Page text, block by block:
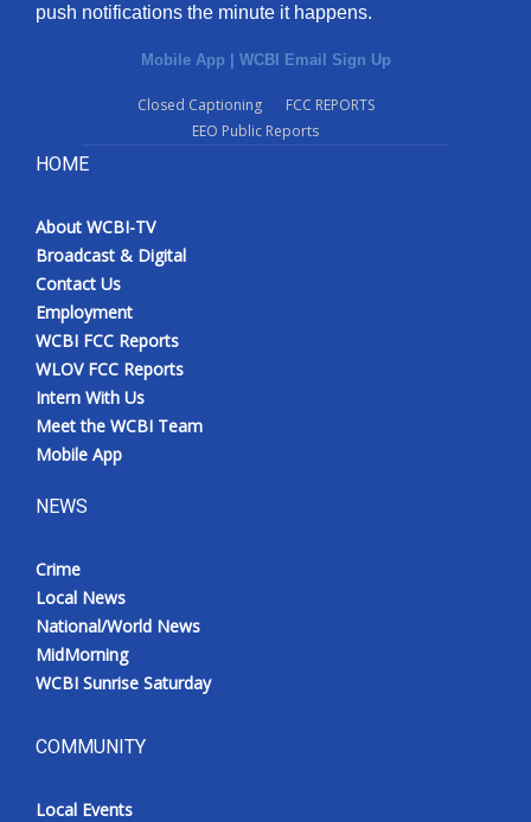
push notifications the minute it happens.
Mobile App | WCBI Email Sign Up
Closed Captioning
FCC REPORTS
EEO Public Reports
HOME
About WCBI-TV
Broadcast & Digital
Contact Us
Employment
WCBI FCC Reports
WLOV FCC Reports
Intern With Us
Meet the WCBI Team
Mobile App
NEWS
Crime
Local News
National/World News
MidMorning
WCBI Sunrise Saturday
COMMUNITY
Local Events